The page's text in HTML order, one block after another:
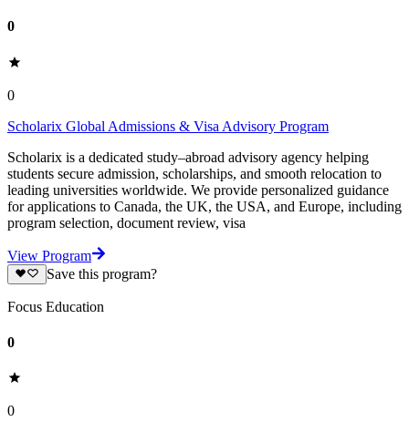
0
0
Scholarix Global Admissions & Visa Advisory Program
Scholarix is a dedicated study–abroad advisory agency helping
students secure admission, scholarships, and smooth relocation to
leading universities worldwide. We provide personalized guidance
for applications to Canada, the UK, the USA, and Europe, including
program selection, document review, visa
View Program
Save this program?
Focus Education
0
0